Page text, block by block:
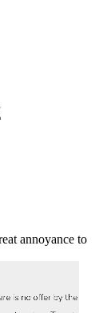
annoyance to